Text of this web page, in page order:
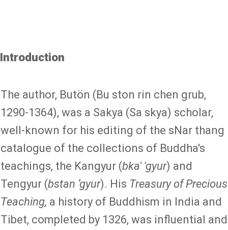
Introduction
The author, Butön (Bu ston rin chen grub,
1290-1364), was a Sakya (Sa skya) scholar,
well-known for his editing of the sNar thang
catalogue of the collections of Buddha's
teachings, the Kangyur (bka' 'gyur) and
Tengyur (bstan ʼgyur). His Treasury of Precious
Teaching, a history of Buddhism in India and
Tibet, completed by 1326, was influential and